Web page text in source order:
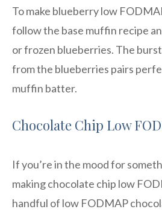
To make blueberry low
follow the base muffin recipe
or frozen blueberries. The
from the blueberries pairs
muffin batter.
Chocolate Chip Low
If you’re in the mood for
making chocolate chip low
handful of low FODMAP